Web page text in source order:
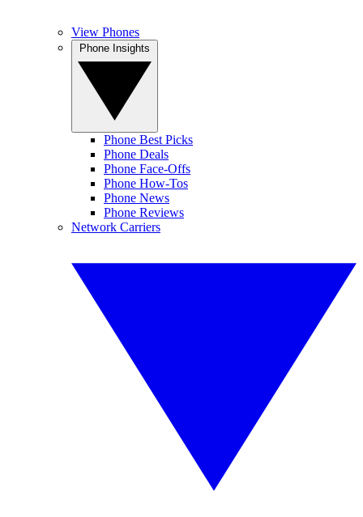
View Phones
Phone Best Picks
Phone Deals
Phone Face-Offs
Phone How-Tos
Phone News
Phone Reviews
Network Carriers